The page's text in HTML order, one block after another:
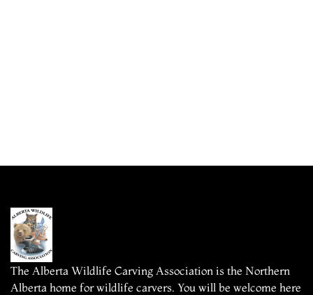
The Alberta Wildlife Carving Association is the Northern
Alberta home for wildlife carvers. You will be welcome here